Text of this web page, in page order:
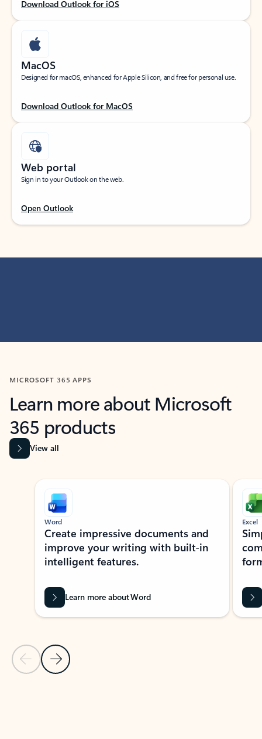
Download Outlook for iOS
MacOS
Designed for macOS, enhanced for Apple Silicon, and free for personal use.
Download Outlook for MacOS
Web portal
Sign in to your Outlook on the web.
Open Outlook
MICROSOFT 365 APPS
Learn more about Microsoft
365 products
View all
Showing slide 1 of 9
Previous Slide
Next Slide
Word
Create impressive documents and
improve your writing with built-in
intelligent features.
Learn more about Word
Excel